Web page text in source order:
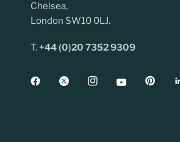
Chelsea,
London SW10 0LJ.
T.+44 (0)20 7352 9309